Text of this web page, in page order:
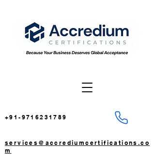
+91-9716231789
services@accrediumcertifications.co
m